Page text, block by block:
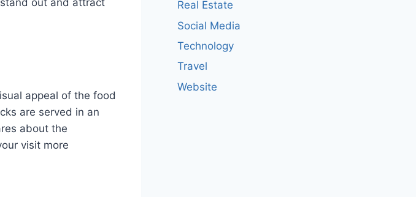
appeal of the food
are served in an
about the
visit more
Real Estate
Social Media
Technology
Travel
Website